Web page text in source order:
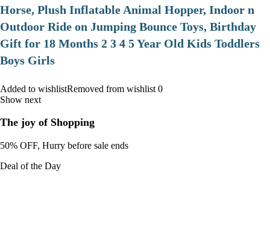
Horse, Plush Inflatable Animal Hopper, Indoor n
Outdoor Ride on Jumping Bounce Toys, Birthday
Gift for 18 Months 2 3 4 5 Year Old Kids Toddlers
Boys Girls
Added to wishlistRemoved from wishlist 0
Show next
The joy of Shopping
50% OFF, Hurry before sale ends
Deal of the Day